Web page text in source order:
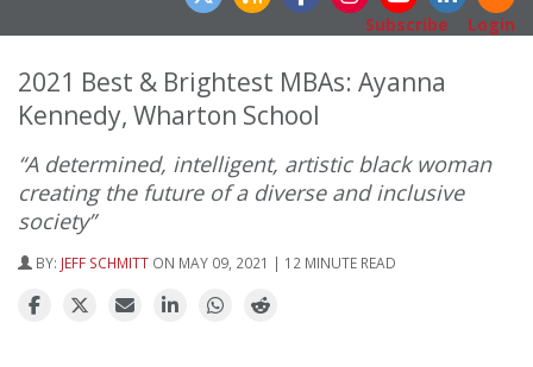
Subscribe
Login
2021 Best & Brightest MBAs: Ayanna
Kennedy, Wharton School
“A determined, intelligent, artistic black woman
creating the future of a diverse and inclusive
society”
BY: JEFF SCHMITT ON MAY 09, 2021 | 12 MINUTE READ